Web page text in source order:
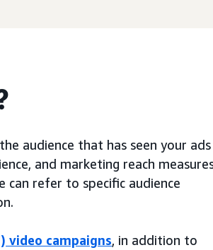
audience that has seen your ads
and marketing reach
can refer to specific audience
video campaigns, in addition to